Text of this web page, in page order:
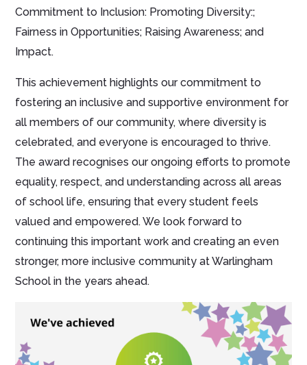
Commitment to Inclusion: Promoting Diversity:;
Fairness in Opportunities; Raising Awareness; and
Impact.
This achievement highlights our commitment to
fostering an inclusive and supportive environment for
all members of our community, where diversity is
celebrated, and everyone is encouraged to thrive.
The award recognises our ongoing efforts to promote
equality, respect, and understanding across all areas
of school life, ensuring that every student feels
valued and empowered. We look forward to
continuing this important work and creating an even
stronger, more inclusive community at Warlingham
School in the years ahead.